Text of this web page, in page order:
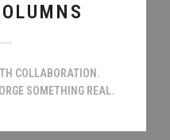
COLLABORATION.
SOMETHING REAL.